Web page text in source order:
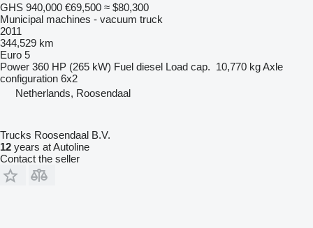
GHS 940,000 €69,500 ≈ $80,300
Municipal machines - vacuum truck
2011
344,529 km
Euro 5
Power 360 HP (265 kW) Fuel diesel Load cap. 10,770 kgAxle
configuration 6x2
Netherlands, Roosendaal
Trucks Roosendaal B.V.
12 years at Autoline
Contact the seller